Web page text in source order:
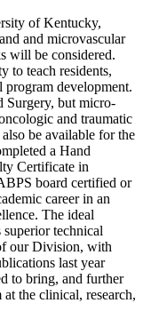
of Kentucky,
and microvascular
will be considered.
to teach residents,
program development.
Surgery, but micro-
and traumatic
be available for the
a Hand
Certificate in
board certified or
career in an
The ideal
technical
our Division, with
last year
to bring, and further
the clinical, research,